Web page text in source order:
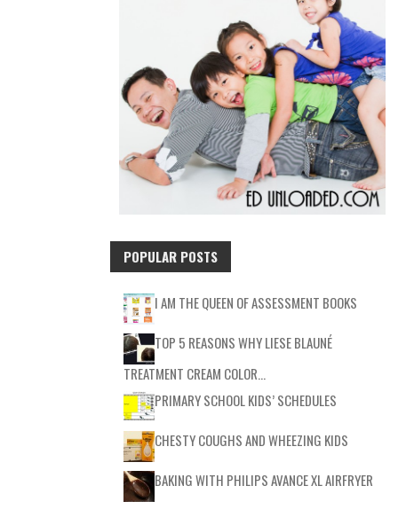
POPULAR POSTS
I AM THE QUEEN OF ASSESSMENT BOOKS
TOP 5 REASONS WHY LIESE BLAUNÉ
TREATMENT CREAM COLOR…
PRIMARY SCHOOL KIDS’ SCHEDULES
CHESTY COUGHS AND WHEEZING KIDS
BAKING WITH PHILIPS AVANCE XL AIRFRYER